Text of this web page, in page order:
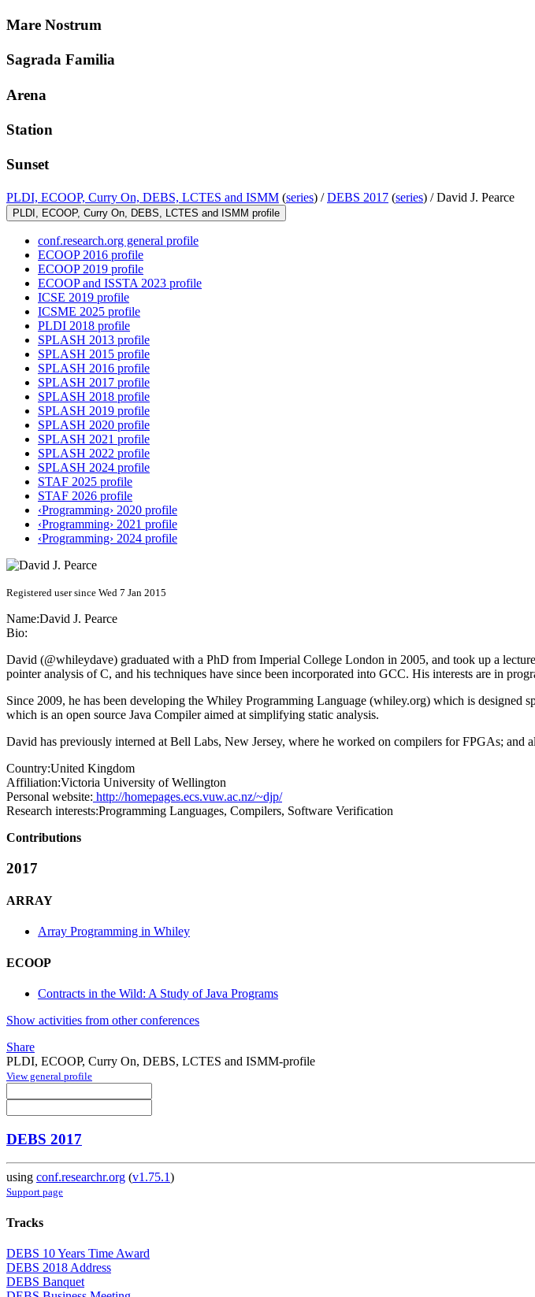
Mare Nostrum
Sagrada Familia
Arena
Station
Sunset
PLDI, ECOOP, Curry On, DEBS, LCTES and ISMM (series) /DEBS 2017 (series) /David J. Pearce
PLDI, ECOOP, Curry On, DEBS, LCTES and ISMM profile
conf.research.org general profile
ECOOP 2016 profile
ECOOP 2019 profile
ECOOP and ISSTA 2023 profile
ICSE 2019 profile
ICSME 2025 profile
PLDI 2018 profile
SPLASH 2013 profile
SPLASH 2015 profile
SPLASH 2016 profile
SPLASH 2017 profile
SPLASH 2018 profile
SPLASH 2019 profile
SPLASH 2020 profile
SPLASH 2021 profile
SPLASH 2022 profile
SPLASH 2024 profile
STAF 2025 profile
STAF 2026 profile
‹Programming› 2020 profile
‹Programming› 2021 profile
‹Programming› 2024 profile
Registered user since Wed 7 Jan 2015
Name:David J. Pearce
Bio:
David (@whileydave) graduated with a PhD from Imperial College London in 2005, and took up a
pointer analysis of C, and his techniques have since been incorporated into GCC. His interests are in
Since 2009, he has been developing the Whiley Programming Language (whiley.org) which is
which is an open source Java Compiler aimed at simplifying static analysis.
David has previously interned at Bell Labs, New Jersey, where he worked on compilers for FPGAs;
Country:United Kingdom
Affiliation:Victoria University of Wellington
Personal website: http://homepages.ecs.vuw.ac.nz/~djp/
Research interests:Programming Languages, Compilers, Software Verification
Contributions
2017
ARRAY
Array Programming in Whiley
ECOOP
Contracts in the Wild: A Study of Java Programs
Show activities from other conferences
Share
PLDI, ECOOP, Curry On, DEBS, LCTES and ISMM-profile
View general profile
DEBS 2017
using conf.researchr.org (v1.75.1)
Support page
Tracks
DEBS 10 Years Time Award
DEBS 2018 Address
DEBS Banquet